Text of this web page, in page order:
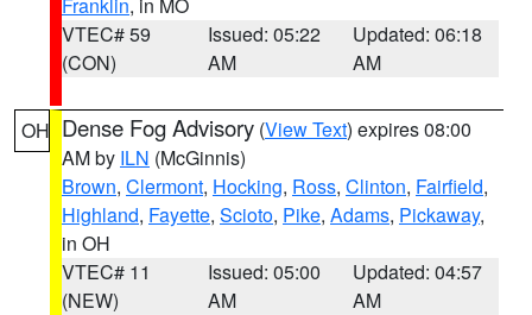
VTEC# 59
(CON)
Issued: 05:22
AM
Updated: 06:18
AM
OH Dense Fog Advisory (View Text) expires 08:00
AM by ILN (McGinnis)
Brown, Clermont, Hocking, Ross, Clinton, Fairfield,
Highland, Fayette, Scioto, Pike, Adams, Pickaway,
in OH
VTEC# 11
(NEW)
Issued: 05:00
AM
Updated: 04:57
AM